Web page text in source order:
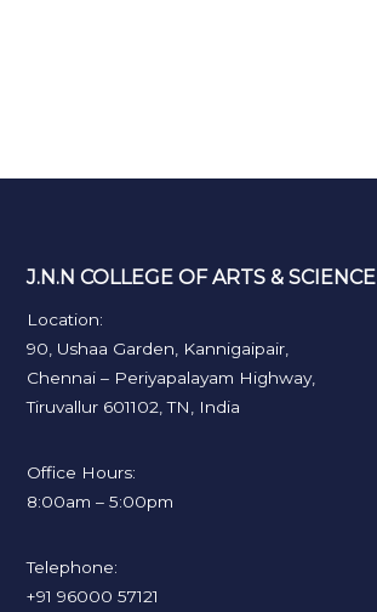
J.N.N COLLEGE OF ARTS & SCIENCE
Location:
90, Ushaa Garden, Kannigaipair,
Chennai – Periyapalayam Highway,
Tiruvallur 601102, TN, India
Office Hours:
8:00am – 5:00pm
Telephone:
+91 96000 57121